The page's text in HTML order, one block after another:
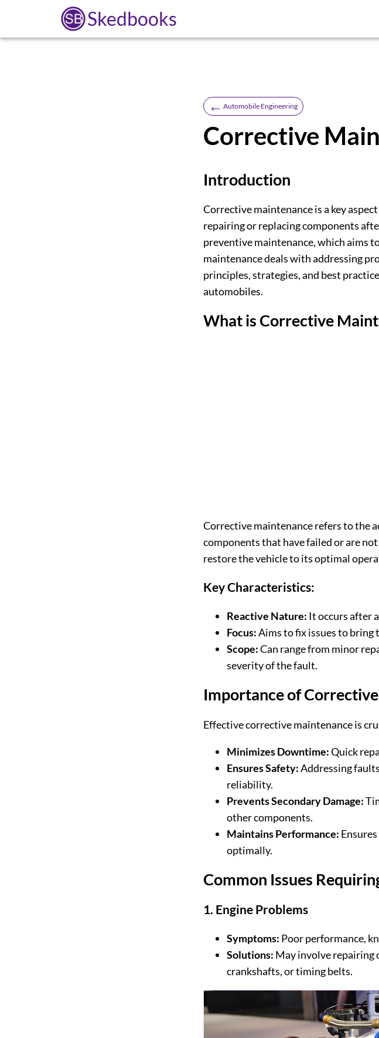
Skedbooks
← Automobile Engineering
Corrective
Introduction
Corrective maintenance is a key
repairing or replacing components
preventive maintenance, which aims
maintenance deals with addressing
principles, strategies, and best
automobiles.
What is Corrective
Corrective maintenance refers to the
components that have failed or are
restore the vehicle to its optimal
Key Characteristics:
Reactive Nature: It occurs after
Focus:Aims to fix issues to bring
Scope:Can range from minor
severity of the fault.
Importance of
Effective corrective maintenance is
Minimizes Downtime:Quick
Ensures Safety:Addressing
reliability.
Prevents Secondary Damage:
other components.
Maintains Performance:
optimally.
Common Issues
1. Engine Problems
Symptoms: Poor performance,
Solutions: May involve repairing
crankshafts, or timing belts.